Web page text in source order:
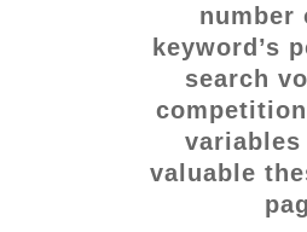
number
keyword’s
search
valuable